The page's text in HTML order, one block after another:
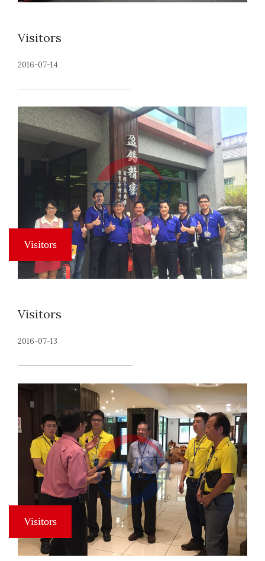
Visitors
2016-07-14
Visitors
2016-07-13